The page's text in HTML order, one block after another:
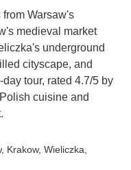
Warsaw's
medieval market
underground
cityscape, and
tour, rated 4.7/5 by
cuisine and
, Krakow, Wieliczka